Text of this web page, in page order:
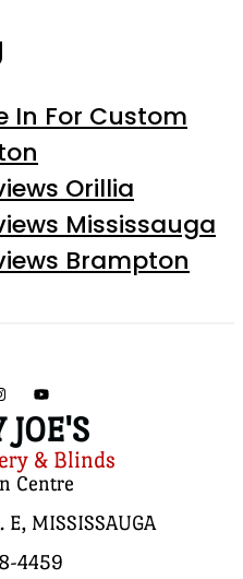
In For Custom
Orillia
Mississauga
Brampton
JOE'S
& Blinds
Centre
MISSISSAUGA
4459